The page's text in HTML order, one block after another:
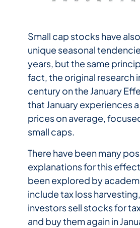
Small cap stocks have
unique seasonal
years, but the same
fact, the original research
century on the January
that January experiences
prices on average,
small caps.
There have been many
explanations for this
been explored by
include tax loss
investors sell stocks for
and buy them again in